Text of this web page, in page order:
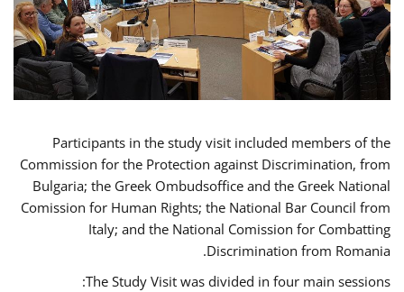
Participants in the study visit included members of the
Commission for the Protection against Discrimination, from
Bulgaria; the Greek Ombudsoffice and the Greek National
Comission for Human Rights; the National Bar Council from
Italy; and the National Comission for Combatting
Discrimination from Romania.
The Study Visit was divided in four main sessions: